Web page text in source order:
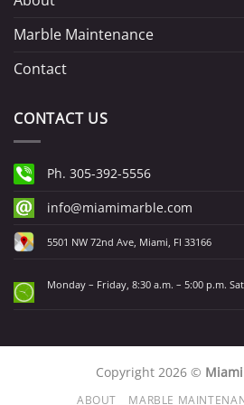
Marble Maintenance
Contact
CONTACT US
Ph. 305-392-5556
info@miamimarble.com
5501 NW 72nd Ave, Miami, Fl 33166
Monday – Friday, 8:30 a.m. – 5:00 p.m.
Copyright 2026 ©
ABOUT MARBLE